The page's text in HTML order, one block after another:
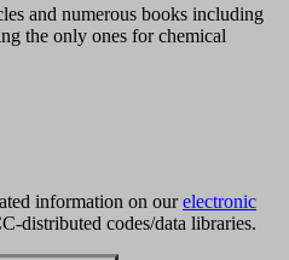
and numerous books including
the only ones for chemical
information on ourelectronic
distributed codes/data libraries.